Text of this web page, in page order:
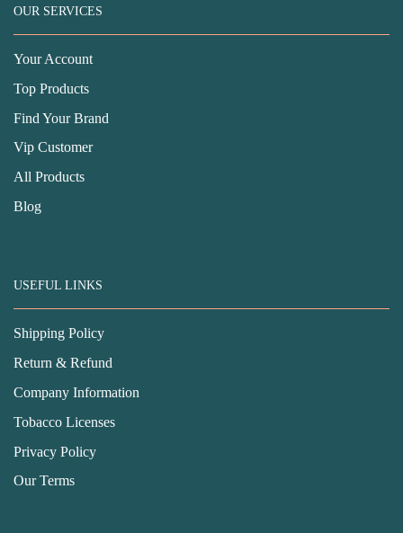
OUR SERVICES
Your Account
Top Products
Find Your Brand
Vip Customer
All Products
Blog
USEFUL LINKS
Shipping Policy
Return & Refund
Company Information
Tobacco Licenses
Privacy Policy
Our Terms